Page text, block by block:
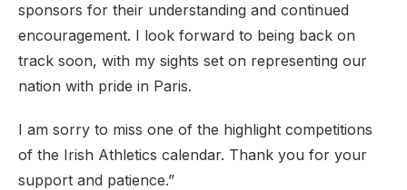
sponsors for their understanding and continued
encouragement. I look forward to being back on
track soon, with my sights set on representing our
nation with pride in Paris.
I am sorry to miss one of the highlight competitions
of the Irish Athletics calendar. Thank you for your
support and patience.”